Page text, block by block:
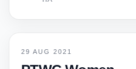
29 AUG 2021